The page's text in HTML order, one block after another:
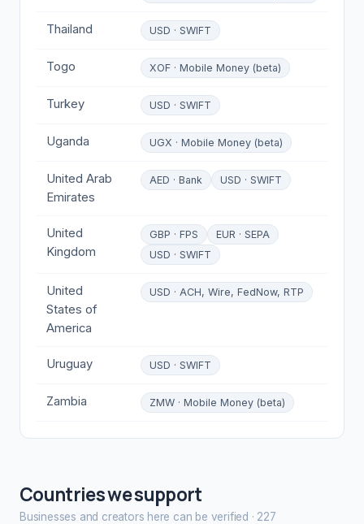
Thailand USD · SWIFT
Togo XOF · Mobile Money (beta)
Turkey USD · SWIFT
Uganda UGX · Mobile Money (beta)
United Arab
Emirates
AED · Bank USD · SWIFT
United
Kingdom
GBP · FPS
EUR · SEPA
USD · SWIFT
United
States of
America
USD · ACH, Wire, FedNow, RTP
Uruguay USD · SWIFT
Zambia ZMW · Mobile Money (beta)
Countries we support
Businesses and creators here can be verified · 227